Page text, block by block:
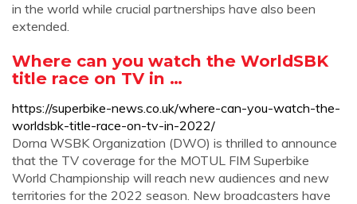
in the world while crucial partnerships have also been
extended.
Where can you watch the WorldSBK
title race on TV in …
https://superbike-news.co.uk/where-can-you-watch-the-
worldsbk-title-race-on-tv-in-2022/
Dorna WSBK Organization (DWO) is thrilled to announce
that the TV coverage for the MOTUL FIM Superbike
World Championship will reach new audiences and new
territories for the 2022 season. New broadcasters have